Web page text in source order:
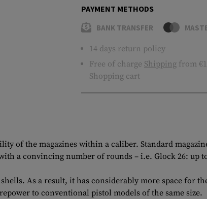
PAYMENT METHODS
BANK TRANSFER
14 days return policy
Free of charge Shipping from
Shopping cart
of the magazines within a caliber. Standard
a convincing number of rounds – i.e. Glock 26: up
As a result, it has considerably more space for
to conventional pistol models of the same size.